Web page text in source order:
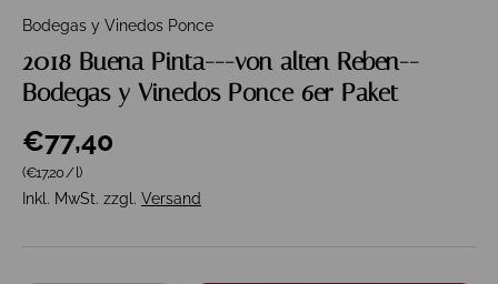
Bodegas y Vinedos Ponce
2018 Buena Pinta---von alten Reben--
Bodegas y Vinedos Ponce 6er Paket
€77,40
Grundpreis
(€17,20/l)
Inkl. MwSt. zzgl. Versand